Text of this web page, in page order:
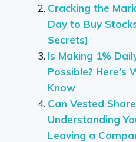
Cracking the
Day to Buy
Secrets)
Is Making 1%
Possible? Here’s
Know
Can Vested
Understanding
Leaving a